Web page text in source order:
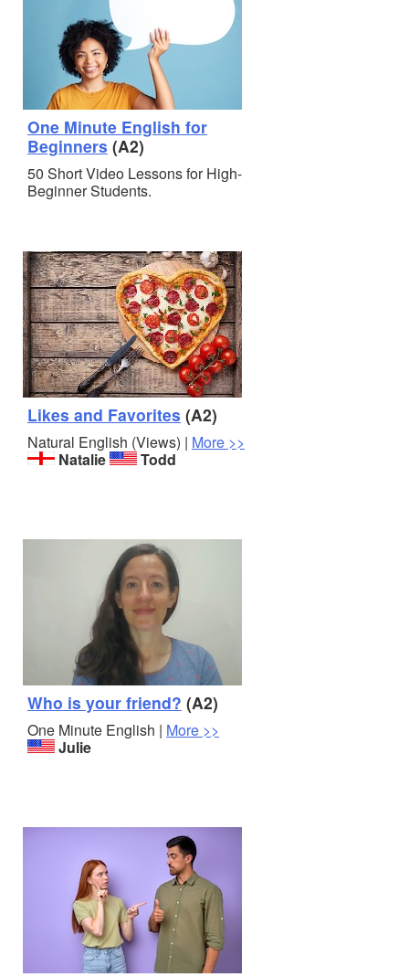
One Minute English for
Beginners (A2)
50 Short Video Lessons for High-
Beginner Students.
Likes and Favorites (A2)
Natural English (Views) | More >>
Natalie
Todd
Who is your friend? (A2)
One Minute English | More >>
Julie